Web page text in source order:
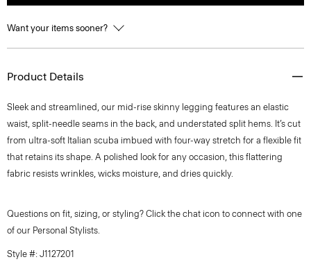
Want your items sooner?
Product Details
Sleek and streamlined, our mid-rise skinny legging features an elastic
waist, split-needle seams in the back, and understated split hems. It’s cut
from ultra-soft Italian scuba imbued with four-way stretch for a flexible fit
that retains its shape. A polished look for any occasion, this flattering
fabric resists wrinkles, wicks moisture, and dries quickly.
Questions on fit, sizing, or styling? Click the chat icon to connect with one
of our Personal Stylists.
Style #: J1127201